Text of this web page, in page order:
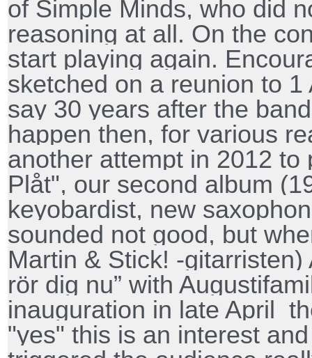
of Simple Minds, who did
reasoning at all. On the
start playing again.
sketched on a reunion to
say 30 years after the
happen then, for various
another attempt in 2012 to
Plåt", our second album
keyobardist, new
sounded not good, but
Martin & Stick! -
rör dig nu” with
inauguration in late April
"yes" this is an interest